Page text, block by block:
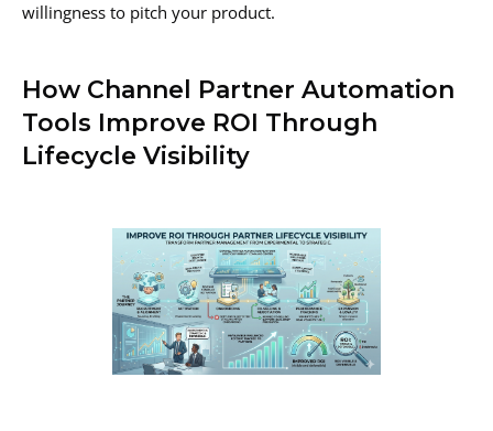
willingness to pitch your product.
How Channel Partner Automation
Tools Improve ROI Through
Lifecycle Visibility